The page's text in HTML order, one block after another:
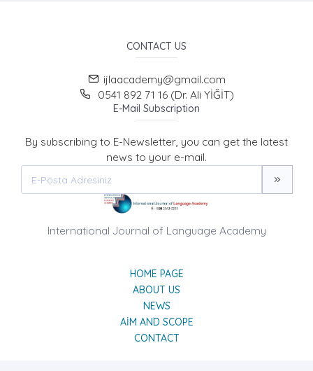
CONTACT US
ijlaacademy@gmail.com
0541 892 71 16 (Dr. Ali YİĞİT)
E-Mail Subscription
By subscribing to E-Newsletter, you can get the latest
news to your e-mail.
International Journal of Language Academy
HOME PAGE
ABOUT US
NEWS
AIM AND SCOPE
CONTACT